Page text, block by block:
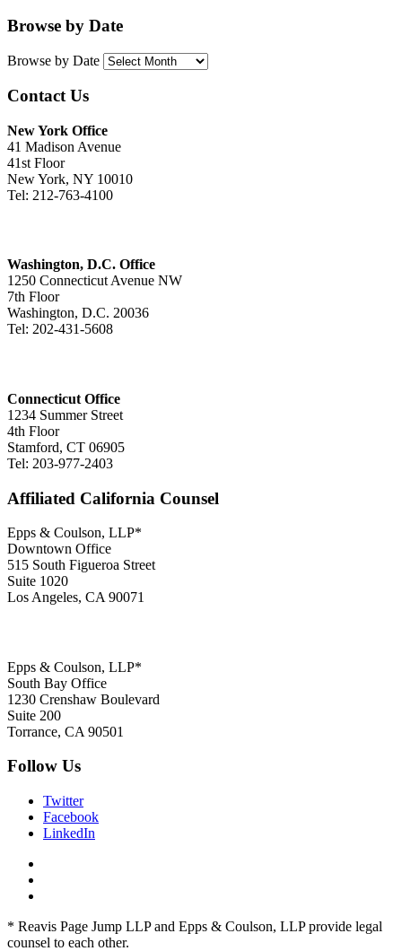
Browse by Date
Browse by Date
Contact Us
New York Office
41 Madison Avenue
41st Floor
New York, NY 10010
Tel: 212-763-4100
Washington, D.C. Office
1250 Connecticut Avenue NW
7th Floor
Washington, D.C. 20036
Tel: 202-431-5608
Connecticut Office
1234 Summer Street
4th Floor
Stamford, CT 06905
Tel: 203-977-2403
Affiliated California Counsel
Epps & Coulson, LLP*
Downtown Office
515 South Figueroa Street
Suite 1020
Los Angeles, CA 90071
Epps & Coulson, LLP*
South Bay Office
1230 Crenshaw Boulevard
Suite 200
Torrance, CA 90501
Follow Us
Twitter
Facebook
LinkedIn
* Reavis Page Jump LLP and Epps & Coulson, LLP provide legal
counsel to each other.